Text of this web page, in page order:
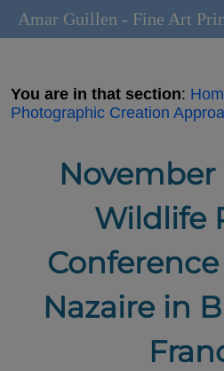
You are in that section:
Photographic Creation
November
Wildlife
Nazaire in
Amar Guillen - Fine Art